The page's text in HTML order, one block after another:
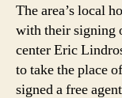
The area’s local
with their signing
center Eric
to take the place
signed a free